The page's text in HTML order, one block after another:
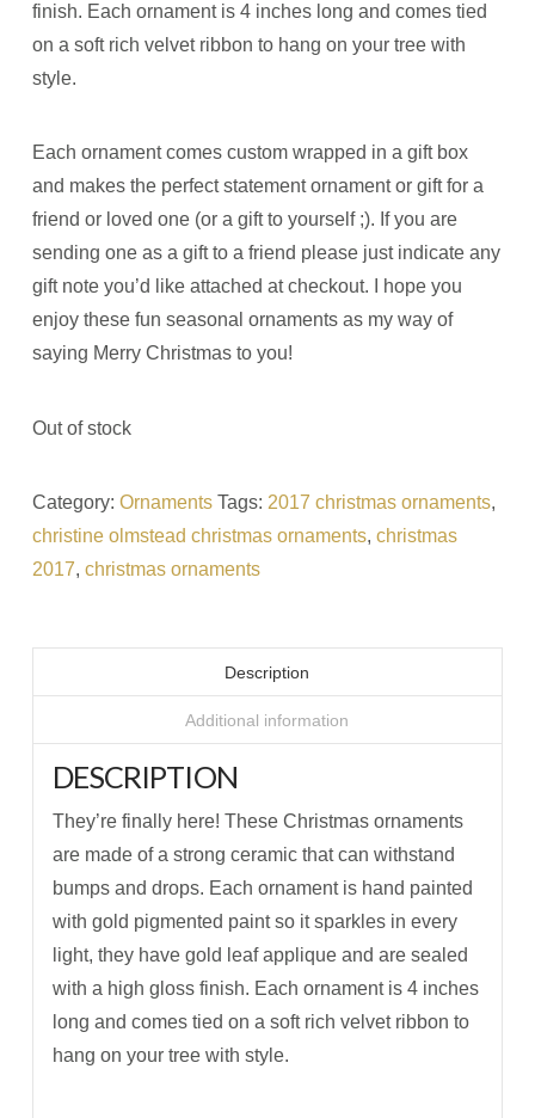
finish. Each ornament is 4 inches long and comes tied
on a soft rich velvet ribbon to hang on your tree with
style.
Each ornament comes custom wrapped in a gift box
and makes the perfect statement ornament or gift for a
friend or loved one (or a gift to yourself ;). If you are
sending one as a gift to a friend please just indicate any
gift note you’d like attached at checkout. I hope you
enjoy these fun seasonal ornaments as my way of
saying Merry Christmas to you!
Out of stock
Category: Ornaments Tags: 2017 christmas ornaments,
christine olmstead christmas ornaments, christmas
2017, christmas ornaments
Description
Additional information
DESCRIPTION
They’re finally here! These Christmas ornaments
are made of a strong ceramic that can withstand
bumps and drops. Each ornament is hand painted
with gold pigmented paint so it sparkles in every
light, they have gold leaf applique and are sealed
with a high gloss finish. Each ornament is 4 inches
long and comes tied on a soft rich velvet ribbon to
hang on your tree with style.